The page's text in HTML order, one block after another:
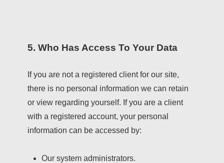
5. Who Has Access To Your Data
If you are not a registered client for our site,
there is no personal information we can retain
or view regarding yourself. If you are a client
with a registered account, your personal
information can be accessed by:
Our system administrators.